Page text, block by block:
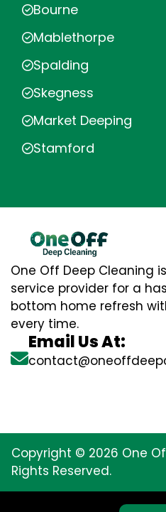
Bourne
Mablethorpe
Spalding
Skegness
Market Deeping
Stamford
One Off Deep Cleaning
service provider for a
bottom home refresh
every time.
Email Us At:
Copyright © 2026 One
Rights Reserved.